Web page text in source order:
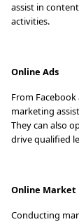
assist in
activities.
Online Ads
From
marketing
They can also
drive qualified
Online Market
Conducting